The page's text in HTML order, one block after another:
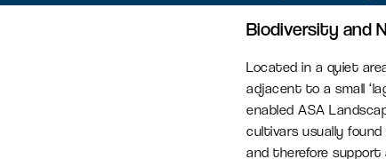
leisure spaces, including the new
Signal Yard development.
Biodiversity and
Located in a quiet
adjacent to a small
enabled ASA
cultivars usually
and therefore support